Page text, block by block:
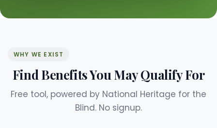
WHY WE EXIST
Find Benefits You May Qualify For
Free tool, powered by National Heritage for the
Blind. No signup.